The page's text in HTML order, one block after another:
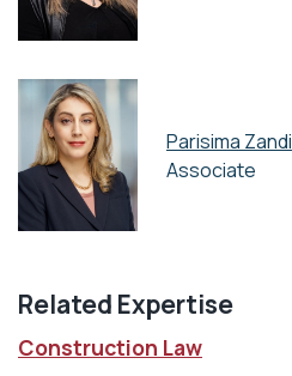
Parisima Zandi
Associate
Related Expertise
Construction Law